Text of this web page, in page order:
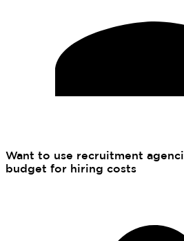
Want to use recruitment
budget for hiring costs